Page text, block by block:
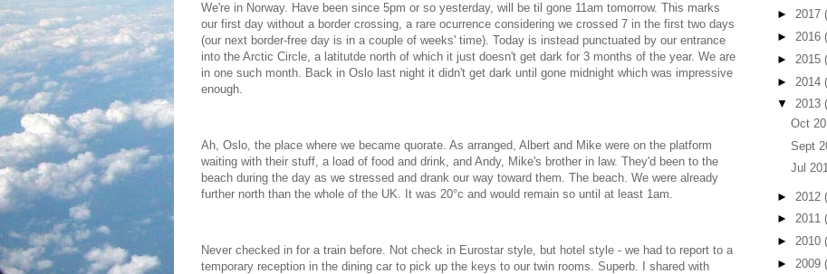
We're in Norway. Have been since 5pm or so yesterday, will be til gone 11am tomorrow. This marks
our first day without a border crossing, a rare ocurrence considering we crossed 7 in the first two days
(our next border-free day is in a couple of weeks' time). Today is instead punctuated by our entrance
into the Arctic Circle, a latitutde north of which it just doesn't get dark for 3 months of the year. We are
in one such month. Back in Oslo last night it didn't get dark until gone midnight which was impressive
enough.
Ah, Oslo, the place where we became quorate. As arranged, Albert and Mike were on the platform
waiting with their stuff, a load of food and drink, and Andy, Mike's brother in law. They'd been to the
beach during the day as we stressed and drank our way toward them. The beach. We were already
further north than the whole of the UK. It was 20°c and would remain so until at least 1am.
Never checked in for a train before. Not check in Eurostar style, but hotel style - we had to report to a
temporary reception in the dining car to pick up the keys to our twin rooms. Superb. I shared with
► 2017
► 2016
► 2015
► 2014
▼ 2013
Oct
Sept
Jul
► 2012
► 2011
► 2010
► 2009